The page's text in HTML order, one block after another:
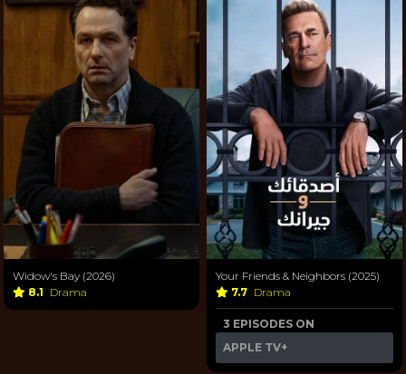
Widow's Bay (2026)
8.1 Drama
Your Friends & Neighbors (2025)
7.7 Drama
3 EPISODES ON
APPLE TV+